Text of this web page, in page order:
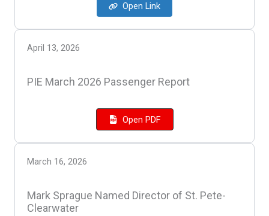
Open Link
April 13, 2026
PIE March 2026 Passenger Report
Open PDF
March 16, 2026
Mark Sprague Named Director of St. Pete-
Clearwater